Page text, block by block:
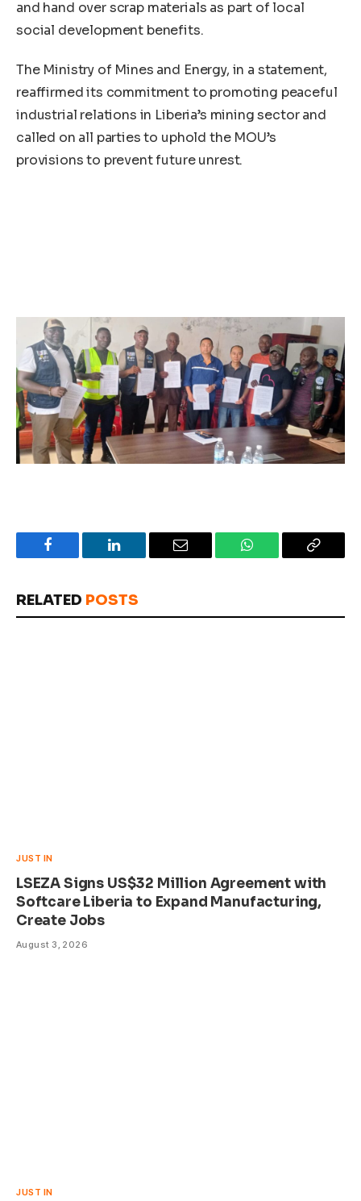
and hand over scrap materials as part of local
social development benefits.
The Ministry of Mines and Energy, in a statement,
reaffirmed its commitment to promoting peaceful
industrial relations in Liberia’s mining sector and
called on all parties to uphold the MOU’s
provisions to prevent future unrest.
Facebook LinkedIn Email WhatsApp Copy
RELATED POSTS
JUST IN
LSEZA Signs US$32 Million Agreement with
Softcare Liberia to Expand Manufacturing,
Create Jobs
August 3, 2026
JUST IN